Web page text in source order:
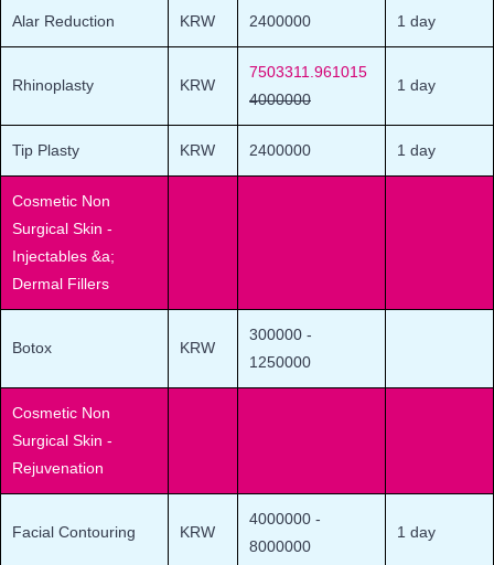
Alar Reduction KRW 2400000 1 day
Rhinoplasty KRW
7503311.961015
4000000
1 day
Tip Plasty KRW 2400000 1 day
Cosmetic Non
Surgical Skin -
Injectables &a;
Dermal Fillers
Botox KRW
300000 -
1250000
Cosmetic Non
Surgical Skin -
Rejuvenation
Facial Contouring KRW
4000000 -
8000000
1 day